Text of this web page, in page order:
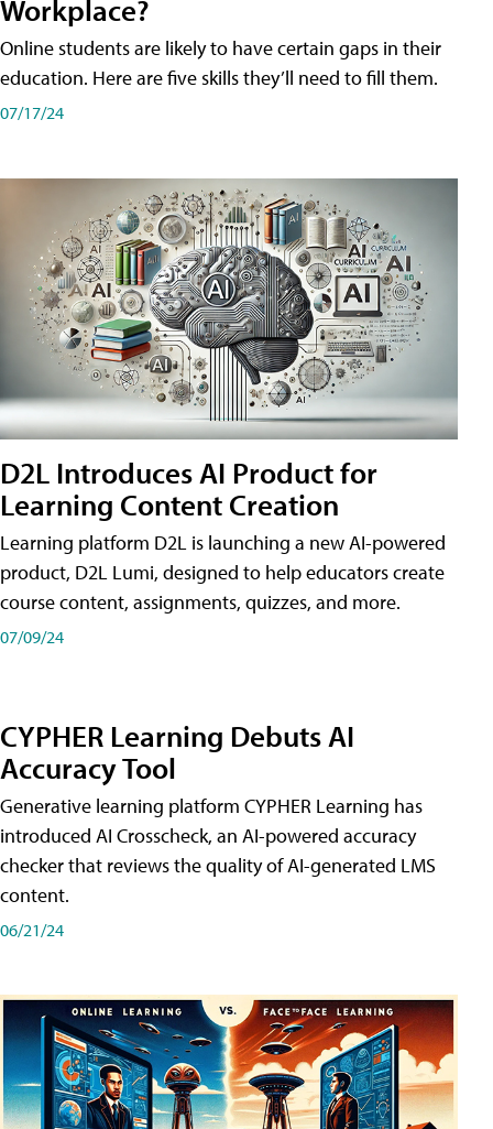
Workplace?
Online students are likely to have certain gaps in their
education. Here are five skills they’ll need to fill them.
07/17/24
D2L Introduces AI Product for
Learning Content Creation
Learning platform D2L is launching a new AI-powered
product, D2L Lumi, designed to help educators create
course content, assignments, quizzes, and more.
07/09/24
CYPHER Learning Debuts AI
Accuracy Tool
Generative learning platform CYPHER Learning has
introduced AI Crosscheck, an AI-powered accuracy
checker that reviews the quality of AI-generated LMS
content.
06/21/24